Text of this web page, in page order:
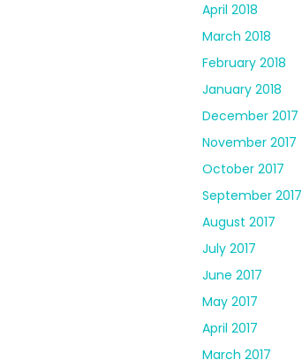
April 2018
March 2018
February 2018
January 2018
December 2017
November 2017
October 2017
September 2017
August 2017
July 2017
June 2017
May 2017
April 2017
March 2017